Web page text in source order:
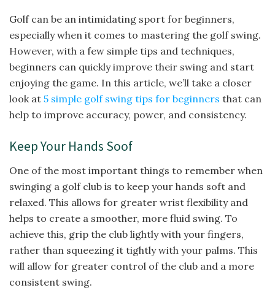
Golf can be an intimidating sport for beginners,
especially when it comes to mastering the golf swing.
However, with a few simple tips and techniques,
beginners can quickly improve their swing and start
enjoying the game. In this article, we’ll take a closer
look at 5 simple golf swing tips for beginners that can
help to improve accuracy, power, and consistency.
Keep Your Hands Soof
One of the most important things to remember when
swinging a golf club is to keep your hands soft and
relaxed. This allows for greater wrist flexibility and
helps to create a smoother, more fluid swing. To
achieve this, grip the club lightly with your fingers,
rather than squeezing it tightly with your palms. This
will allow for greater control of the club and a more
consistent swing.